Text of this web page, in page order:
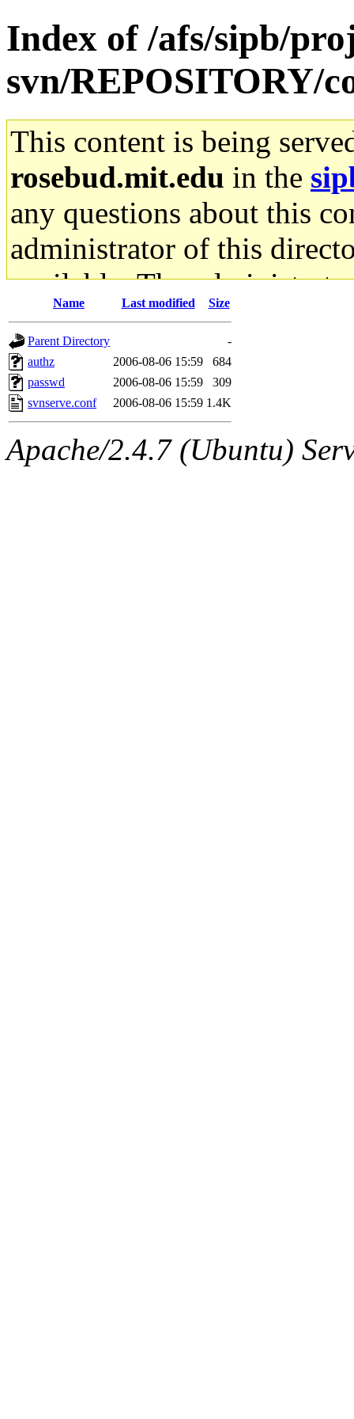
Index of /afs/sipb/
svn/REPOSITORY/
This content is being
rosebud.mit.edu in the
any questions about this
administrator of this
available. The
gateway are not
ability to remove it.
The administrator of this
sipb.mit.edu.
Name Last modified Size
Parent Directory
-
authz
2006-08-06 15:59
684
passwd
2006-08-06 15:59
309
svnserve.conf
2006-08-06 15:59 1.4K
Apache/2.4.7 (Ubuntu)